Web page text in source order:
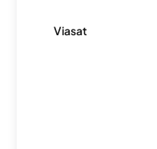
Viasat